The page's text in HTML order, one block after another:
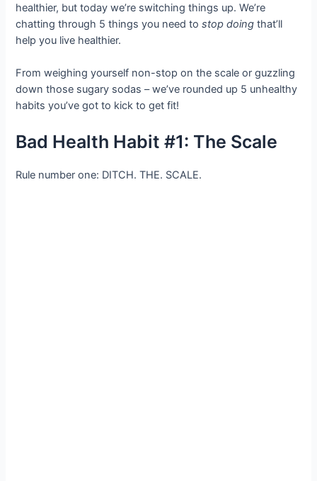
healthier, but today we’re switching things up. We’re
chatting through 5 things you need tostop doing that’ll
help you live healthier.
From weighing yourself non-stop on the scale or guzzling
down those sugary sodas – we’ve rounded up 5 unhealthy
habits you’ve got to kick to get fit!
Bad Health Habit #1: The Scale
Rule number one: DITCH. THE. SCALE.